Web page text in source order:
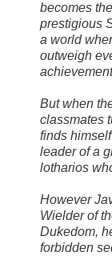
becomes
prestigious
a world
outweigh
But when
classmates
finds
leader of a
lotharios
However
Wielder of
Dukedom,
forbidden